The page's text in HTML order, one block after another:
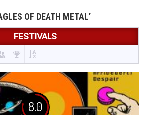
OF DEATH METAL’
FESTIVALS
8.0